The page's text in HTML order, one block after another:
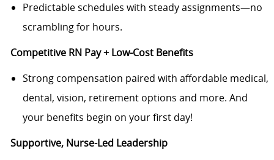
Predictable schedules with steady assignments—no
scrambling for hours.
Competitive RN Pay + Low-Cost Benefits
Strong compensation paired with affordable medical,
dental, vision, retirement options and more. And
your benefits begin on your first day!
Supportive, Nurse-Led Leadership